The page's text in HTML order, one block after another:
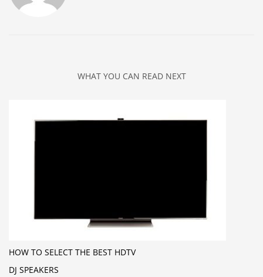
WHAT YOU CAN READ NEXT
HOW TO SELECT THE BEST HDTV
DJ SPEAKERS